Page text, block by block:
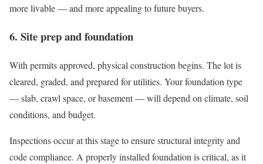
more livable — and more appealing to future buyers.
6. Site prep and foundation
With permits approved, physical construction begins. The lot is
cleared, graded, and prepared for utilities. Your foundation type
— slab, crawl space, or basement — will depend on climate, soil
conditions, and budget.
Inspections occur at this stage to ensure structural integrity and
code compliance. A properly installed foundation is critical, as it